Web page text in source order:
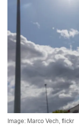
Image: Marco Vech, flickr